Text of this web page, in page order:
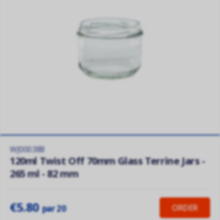
WJ000388
120ml Twist Off 70mm Glass Terrine Jars -
265 ml - 82 mm
€5.80par 20 ORDER